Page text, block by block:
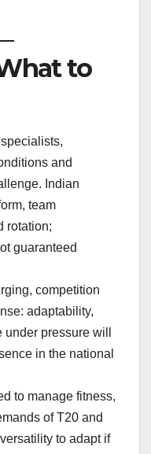
to
and
Indian
team
rotation;
guaranteed
competition
adaptability,
pressure will
in the national
to manage fitness,
of T20 and
to adapt if